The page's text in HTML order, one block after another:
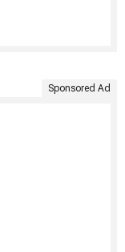
Sponsored Ad